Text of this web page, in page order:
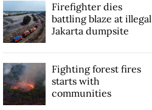
Firefighter dies
battling blaze at illegal
Jakarta dumpsite
Fighting forest fires
starts with
communities